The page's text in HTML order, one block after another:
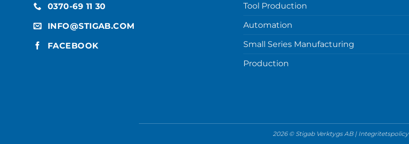
0370-69 11 30
INFO@STIGAB.COM
FACEBOOK
Tool Production
Automation
Small Series Manufacturing
Production
2026 © Stigab Verktygs AB | Integritetspolicy